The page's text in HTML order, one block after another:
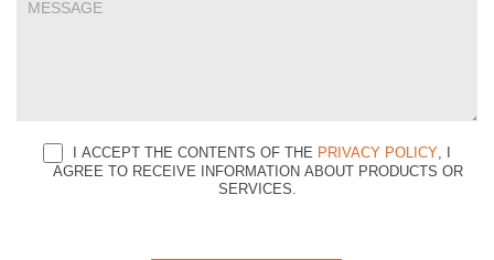
I ACCEPT THE CONTENTS OF THE PRIVACY POLICY, I
AGREE TO RECEIVE INFORMATION ABOUT PRODUCTS OR
SERVICES.